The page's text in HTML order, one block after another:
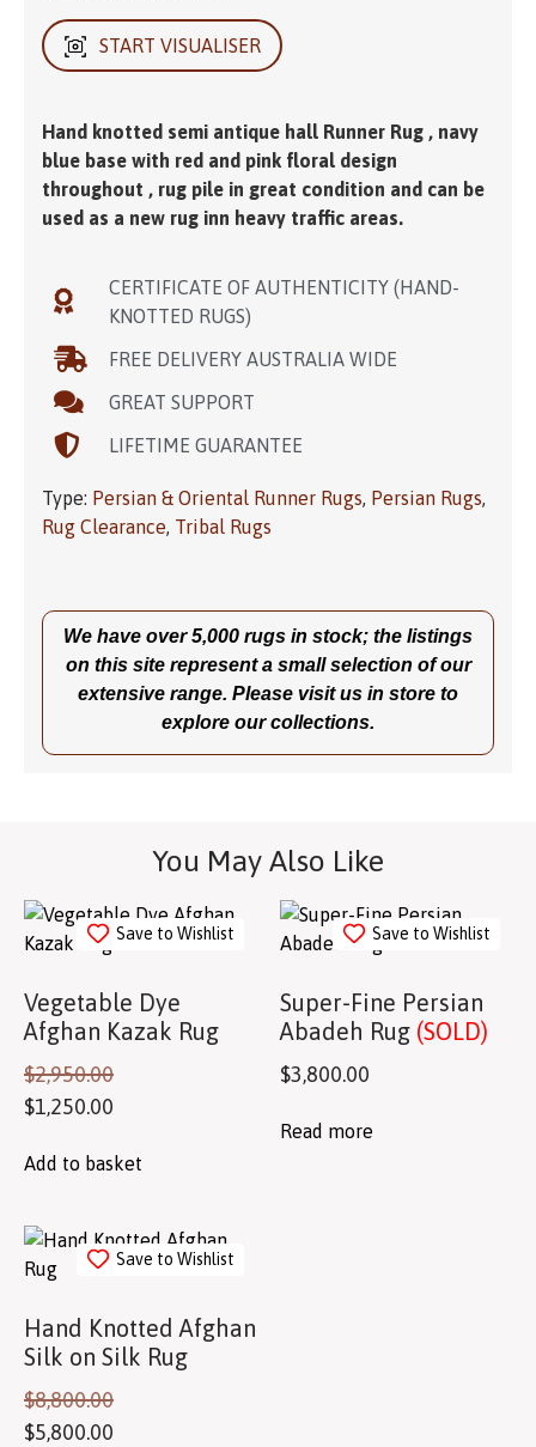
START VISUALISER
Hand knotted semi antique hall Runner Rug , navy
blue base with red and pink floral design
throughout , rug pile in great condition and can be
used as a new rug inn heavy traffic areas.
CERTIFICATE OF AUTHENTICITY (HAND-
KNOTTED RUGS)
FREE DELIVERY AUSTRALIA WIDE
GREAT SUPPORT
LIFETIME GUARANTEE
Type: Persian & Oriental Runner Rugs, Persian Rugs,
Rug Clearance, Tribal Rugs
We have over 5,000 rugs in stock; the listings
on this site represent a small selection of our
extensive range. Please visit us in store to
explore our collections.
You May Also Like
Save to Wishlist
Vegetable Dye
Afghan Kazak Rug
$2,950.00
$1,250.00
Add to basket
Save to Wishlist
Super-Fine Persian
Abadeh Rug (SOLD)
$3,800.00
Read more
Save to Wishlist
Hand Knotted Afghan
Silk on Silk Rug
$8,800.00
$5,800.00